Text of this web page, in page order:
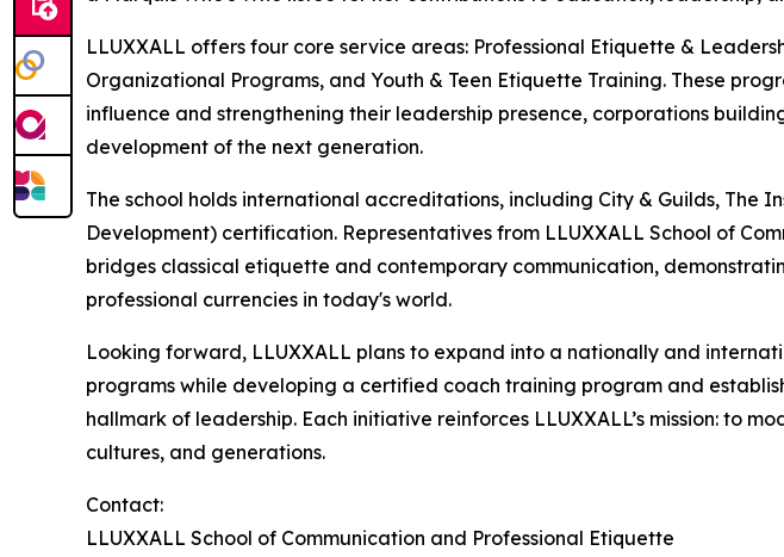
LLUXXALL offers four core service areas: Professional Etiquette &
Organizational Programs, and Youth & Teen Etiquette Training. These
influence and strengthening their leadership presence, corporations
development of the next generation.
The school holds international accreditations, including City & Guilds, The
Development) certification. Representatives from LLUXXALL School of
bridges classical etiquette and contemporary communication,
professional currencies in today's world.
Looking forward, LLUXXALL plans to expand into a nationally and
programs while developing a certified coach training program and
hallmark of leadership. Each initiative reinforces LLUXXALL’s mission: to
cultures, and generations.
Contact:
LLUXXALL School of Communication and Professional Etiquette